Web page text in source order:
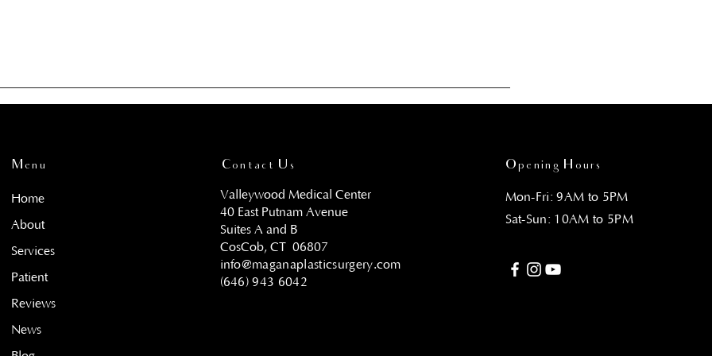
Menu
Home
About
Services
Patient
Reviews
News
Contact Us
Valleywood Medical Center
40 East Putnam Avenue
Suites A and B
CosCob, CT 06807
info@maganaplasticsurgery.com
(646) 943 6042
Opening Hours
Mon-Fri: 9AM to 5PM
Sat-Sun: 10AM to 5PM